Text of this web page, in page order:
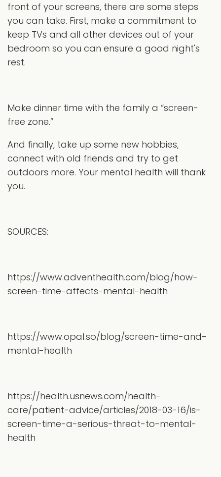
front of your screens, there are some steps
you can take. First, make a commitment to
keep TVs and all other devices out of your
bedroom so you can ensure a good night's
rest.
Make dinner time with the family a “screen-
free zone.”
And finally, take up some new hobbies,
connect with old friends and try to get
outdoors more. Your mental health will thank
you.
SOURCES:
https://www.adventhealth.com/blog/how-
screen-time-affects-mental-health
https://www.opal.so/blog/screen-time-and-
mental-health
https://health.usnews.com/health-
care/patient-advice/articles/2018-03-16/is-
screen-time-a-serious-threat-to-mental-
health